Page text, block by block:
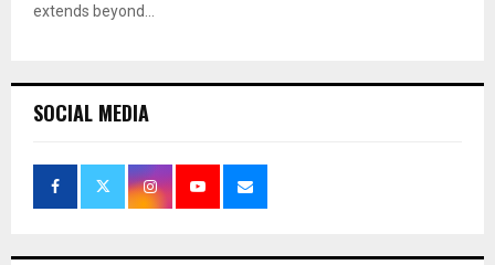
extends beyond...
SOCIAL MEDIA